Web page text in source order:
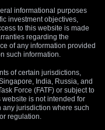
to break above the 50-
be seen as an
informational purposes
investment objectives,
to this website is made
regarding the
of any information provided
such information.
of certain jurisdictions,
India, Russia, and
Force (FATF) or subject to
is not intended for
any jurisdiction where such
regulation.